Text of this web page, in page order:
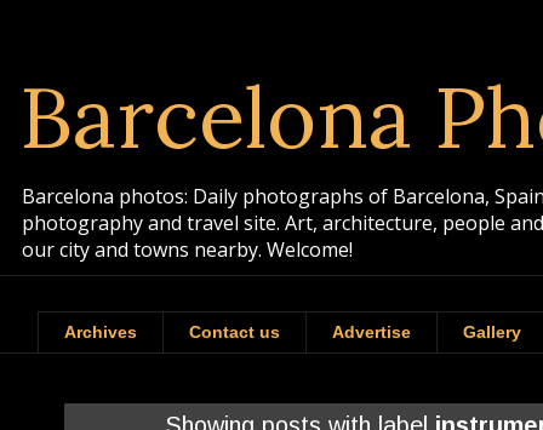
Barcelona
Barcelona photos: Daily photographs of Barcelona,
photography and travel site. Art, architecture, people
our city and towns nearby. Welcome!
Archives Contact us Advertise Gallery